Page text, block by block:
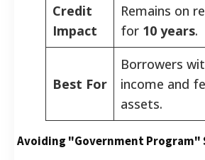
Credit
Impact
Remains on
for 10 years.
Best For
Borrowers
income and
assets.
Avoiding "Government Program"